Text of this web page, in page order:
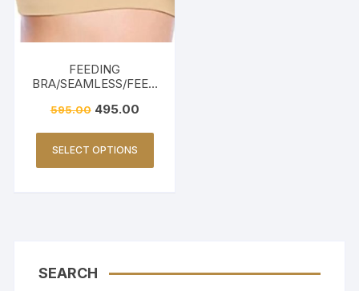
FEEDING
BRA/SEAMLESS/FEED
595.00 495.00
SELECT OPTIONS
SEARCH